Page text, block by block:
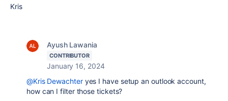
Kris
Ayush Lawania
CONTRIBUTOR
January 16, 2024
@Kris Dewachteryes I have setup an outlook account,
how can I filter those tickets?